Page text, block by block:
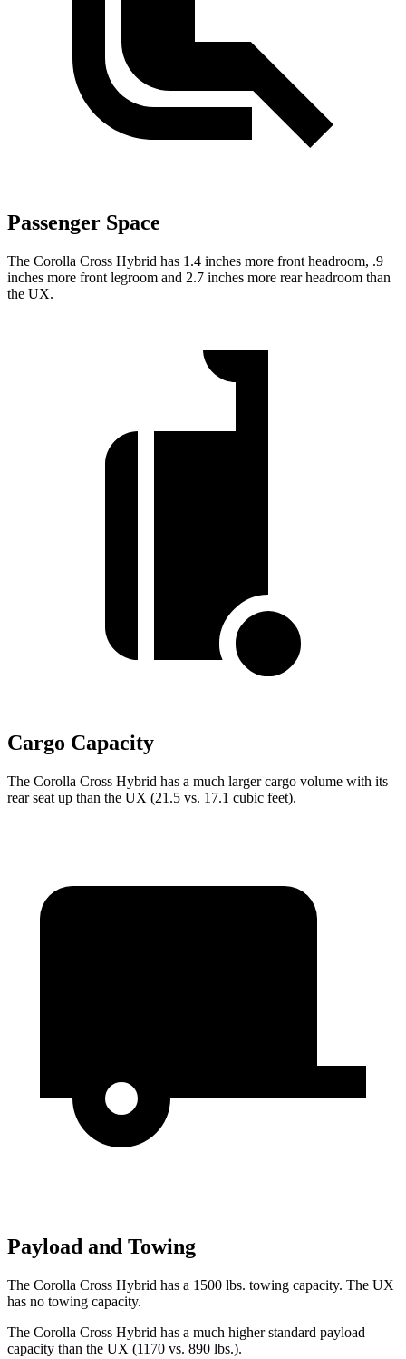
Passenger Space
The Corolla Cross Hybrid has 1.4 inches more front headroom, .9
inches more front legroom and 2.7 inches more rear headroom than
the UX.
Cargo Capacity
The Corolla Cross Hybrid has a much larger cargo volume with its
rear seat up than the UX (21.5 vs. 17.1 cubic feet).
Payload and Towing
The Corolla Cross Hybrid has a 1500 lbs. towing capacity. The UX
has no towing capacity.
The Corolla Cross Hybrid has a much higher standard payload
capacity than the UX (1170 vs. 890 lbs.).